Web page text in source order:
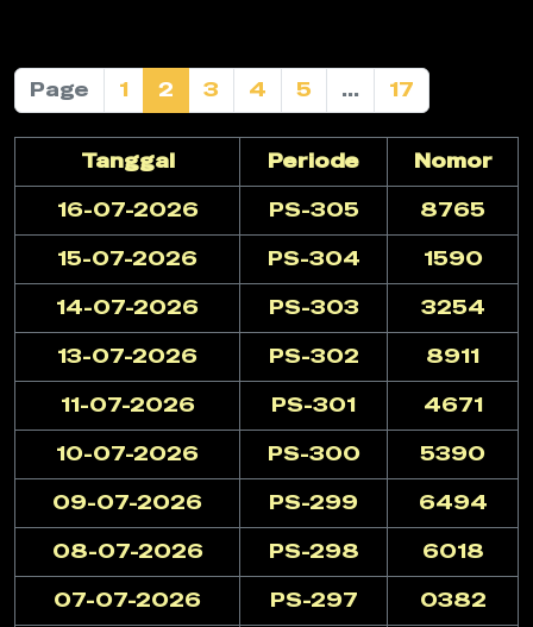
Page 1 2 3 4 5 ... 17
Tanggal Periode
Nomor
16-07-2026
PS-305
8765
15-07-2026
PS-304
1590
14-07-2026
PS-303
3254
13-07-2026
PS-302
8911
11-07-2026
PS-301
4671
10-07-2026
PS-300
5390
09-07-2026
PS-299
6494
08-07-2026
PS-298
6018
07-07-2026
PS-297
0382